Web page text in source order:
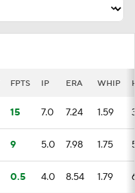
FPTS IP ERA WHIP
15 7.0 7.24 1.59
9 5.0 7.98 1.75
0.5 4.0 8.54 1.79